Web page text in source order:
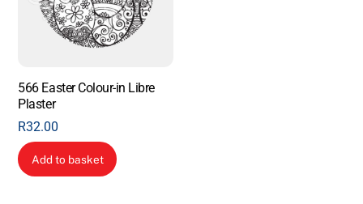
566 Easter Colour-in Libre
Plaster
R32.00
Add to basket